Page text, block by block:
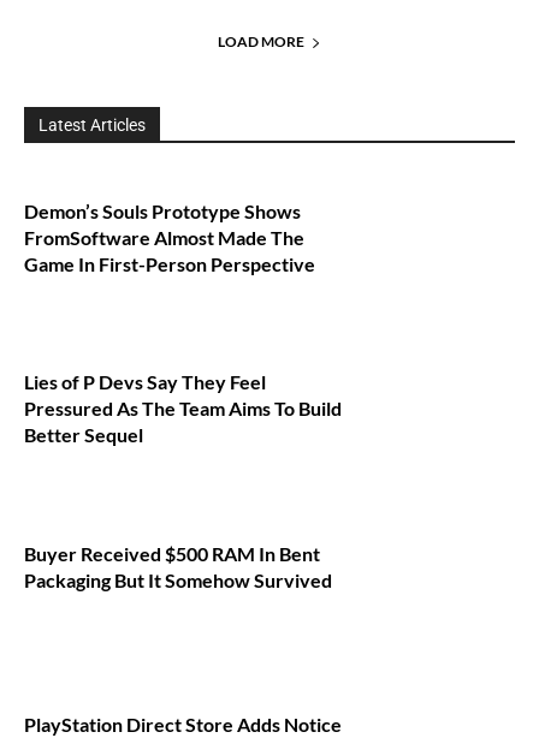
LOAD MORE
Latest Articles
Demon’s Souls Prototype Shows
FromSoftware Almost Made The
Game In First-Person Perspective
Lies of P Devs Say They Feel
Pressured As The Team Aims To Build
Better Sequel
Buyer Received $500 RAM In Bent
Packaging But It Somehow Survived
PlayStation Direct Store Adds Notice